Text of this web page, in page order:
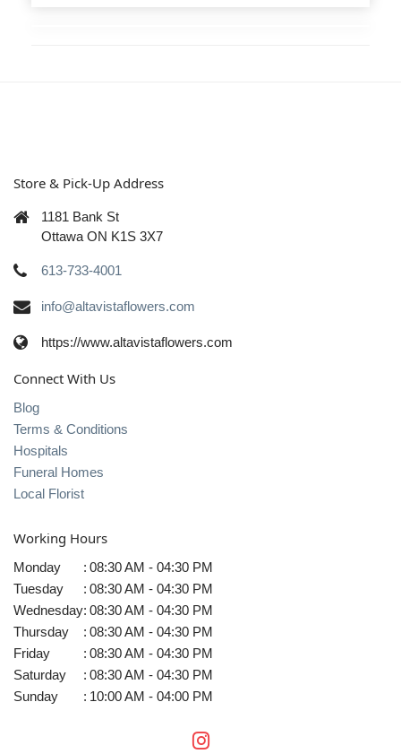
Store & Pick-Up Address
1181 Bank St
Ottawa ON K1S 3X7
613-733-4001
info@altavistaflowers.com
https://www.altavistaflowers.com
Connect With Us
Blog
Terms & Conditions
Hospitals
Funeral Homes
Local Florist
Working Hours
Monday : 08:30 AM - 04:30 PM
Tuesday
: 08:30 AM - 04:30 PM
Wednesday: 08:30 AM - 04:30 PM
Thursday
: 08:30 AM - 04:30 PM
Friday
: 08:30 AM - 04:30 PM
Saturday
: 08:30 AM - 04:30 PM
Sunday
: 10:00 AM - 04:00 PM